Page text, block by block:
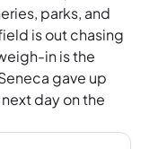
parks, and
is out chasing
in is the
gave up
day on the